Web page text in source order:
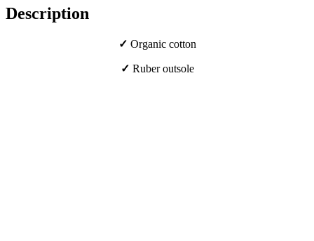
Description
✓ Organic cotton
✓ Ruber outsole